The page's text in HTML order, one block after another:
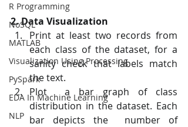
R Programming
NoSQL
MATLAB
Visualization Using Processing
PySpark
EDA In Machine Learning
NLP
2. Data Visualization
Print at least two records from
each class of the dataset, for a
sanity check that labels match
the text.
Plot  a bar graph of class
distribution in the dataset. Each
bar depicts the  number of